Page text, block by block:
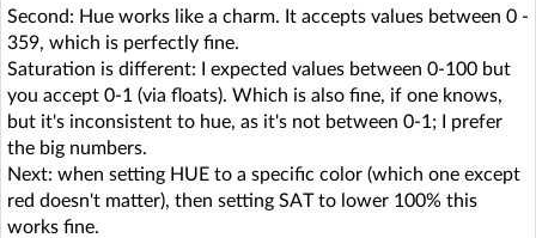
Second: Hue works like a charm. It accepts values between 0 -
359, which is perfectly fine.
Saturation is different: I expected values between 0-100 but
you accept 0-1 (via floats). Which is also fine, if one knows,
but it's inconsistent to hue, as it's not between 0-1; I prefer
the big numbers.
Next: when setting HUE to a specific color (which one except
red doesn't matter), then setting SAT to lower 100% this
works fine.